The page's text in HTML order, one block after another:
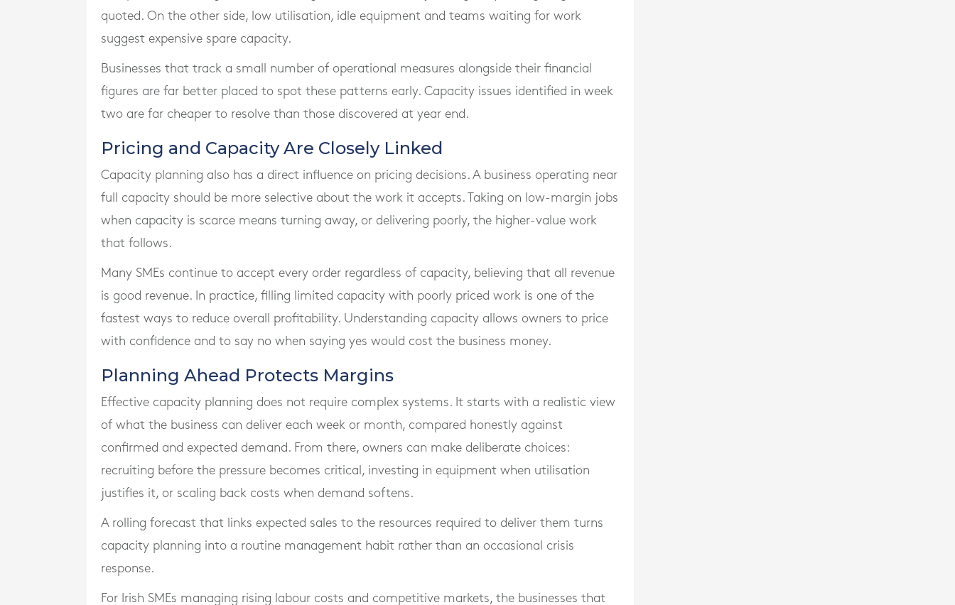
quoted. On the other side, low utilisation, idle equipment and teams waiting for work
suggest expensive spare capacity.
Businesses that track a small number of operational measures alongside their financial
figures are far better placed to spot these patterns early. Capacity issues identified in week
two are far cheaper to resolve than those discovered at year end.
Pricing and Capacity Are Closely Linked
Capacity planning also has a direct influence on pricing decisions. A business operating near
full capacity should be more selective about the work it accepts. Taking on low-margin jobs
when capacity is scarce means turning away, or delivering poorly, the higher-value work
that follows.
Many SMEs continue to accept every order regardless of capacity, believing that all revenue
is good revenue. In practice, filling limited capacity with poorly priced work is one of the
fastest ways to reduce overall profitability. Understanding capacity allows owners to price
with confidence and to say no when saying yes would cost the business money.
Planning Ahead Protects Margins
Effective capacity planning does not require complex systems. It starts with a realistic view
of what the business can deliver each week or month, compared honestly against
confirmed and expected demand. From there, owners can make deliberate choices:
recruiting before the pressure becomes critical, investing in equipment when utilisation
justifies it, or scaling back costs when demand softens.
A rolling forecast that links expected sales to the resources required to deliver them turns
capacity planning into a routine management habit rather than an occasional crisis
response.
For Irish SMEs managing rising labour costs and competitive markets, the businesses that